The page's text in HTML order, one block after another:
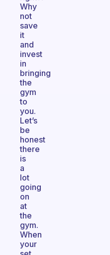
Why
not
save
it
and
invest
in
bringing
the
gym
to
you.
Let’s
be
honest
there
is
a
lot
going
on
at
the
gym.
When
your